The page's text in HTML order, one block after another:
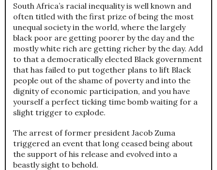
South Africa’s racial inequality is well known and
often titled with the first prize of being the most
unequal society in the world, where the largely
black poor are getting poorer by the day and the
mostly white rich are getting richer by the day. Add
to that a democratically elected Black government
that has failed to put together plans to lift Black
people out of the shame of poverty and into the
dignity of economic participation, and you have
yourself a perfect ticking time bomb waiting for a
slight trigger to explode.
The arrest of former president Jacob Zuma
triggered an event that long ceased being about
the support of his release and evolved into a
beastly sight to behold.